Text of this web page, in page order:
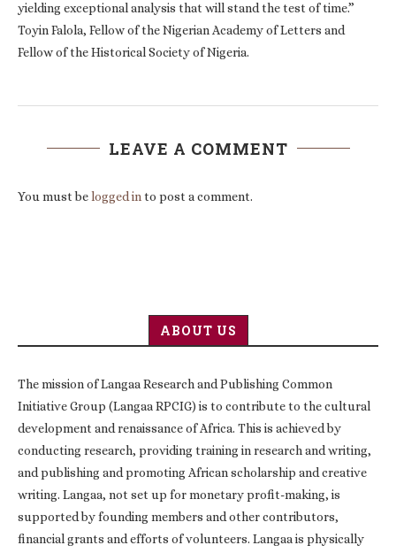
yielding exceptional analysis that will stand the test of time.”
Toyin Falola, Fellow of the Nigerian Academy of Letters and
Fellow of the Historical Society of Nigeria.
LEAVE A COMMENT
You must belogged into post a comment.
ABOUT US
The mission of Langaa Research and Publishing Common
Initiative Group (Langaa RPCIG) is to contribute to the cultural
development and renaissance of Africa. This is achieved by
conducting research, providing training in research and writing,
and publishing and promoting African scholarship and creative
writing. Langaa, not set up for monetary profit-making, is
supported by founding members and other contributors,
financial grants and efforts of volunteers. Langaa is physically